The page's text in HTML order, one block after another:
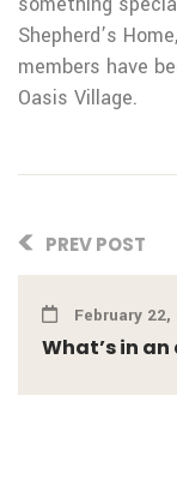
Shepherd’s
members have
Oasis Village.
PREV POST
February 22,
What’s in an